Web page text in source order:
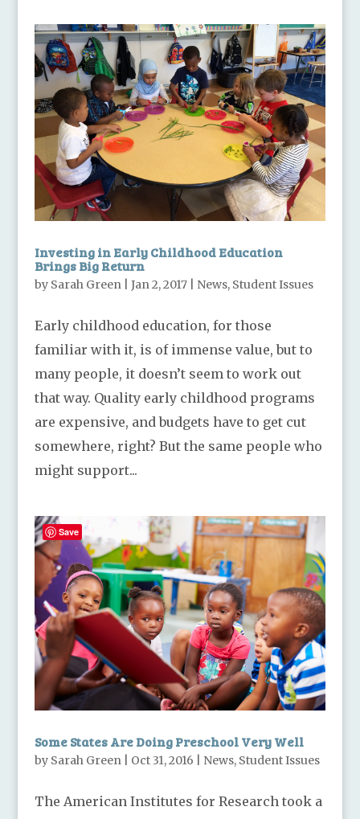
Investing in Early Childhood Education
Brings Big Return
by Sarah Green| Jan 2, 2017| News, Student Issues
Early childhood education, for those
familiar with it, is of immense value, but to
many people, it doesn’t seem to work out
that way. Quality early childhood programs
are expensive, and budgets have to get cut
somewhere, right? But the same people who
might support...
Some States Are Doing Preschool Very Well
by Sarah Green| Oct 31, 2016 News, Student Issues
The American Institutes for Research took a
Save